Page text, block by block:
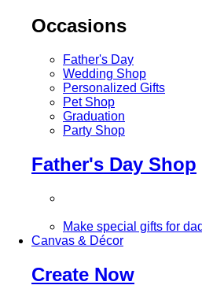
Occasions
Father's Day
Wedding Shop
Personalized Gifts
Pet Shop
Graduation
Party Shop
Father's Day Shop
Make special gifts for
Canvas & Décor
Create Now